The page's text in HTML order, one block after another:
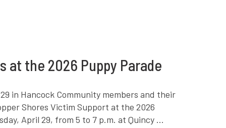
at the 2026 Puppy Parade
in Hancock Community members and their
Shores Victim Support at the 2026
April 29, from 5 to 7 p.m. at Quincy ...